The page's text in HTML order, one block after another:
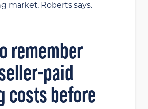
market, Roberts says.
remember
paid
costs before